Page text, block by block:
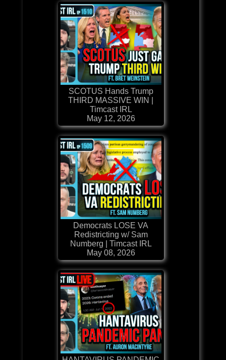
SCOTUS Hands Trump
THIRD MASSIVE WIN |
Timcast IRL
May 12, 2026
Democrats LOSE VA
Redistricting w/ Sam
Numberg | Timcast IRL
May 08, 2026